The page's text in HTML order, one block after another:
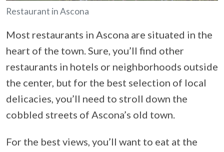
Restaurant in Ascona
Most restaurants in Ascona are situated in the
heart of the town. Sure, you’ll find other
restaurants in hotels or neighborhoods outside
the center, but for the best selection of local
delicacies, you’ll need to stroll down the
cobbled streets of Ascona’s old town.
For the best views, you’ll want to eat at the